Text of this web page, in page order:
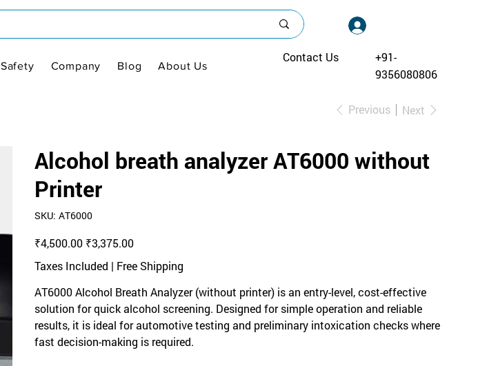
Safety Company Blog About Us
Contact Us
+91-
9356080806
Previous Next
Alcohol breath analyzer AT6000 without
Printer
SKU:
SKU
AT6000
AT6000
price
₹4,500.00 price
₹3,375.00
Taxes Included | Free Shipping
AT6000 Alcohol Breath Analyzer (without printer) is an entry-level, cost-effective
solution for quick alcohol screening. Designed for simple operation and reliable
results, it is ideal for automotive testing and preliminary intoxication checks where
fast decision-making is required.